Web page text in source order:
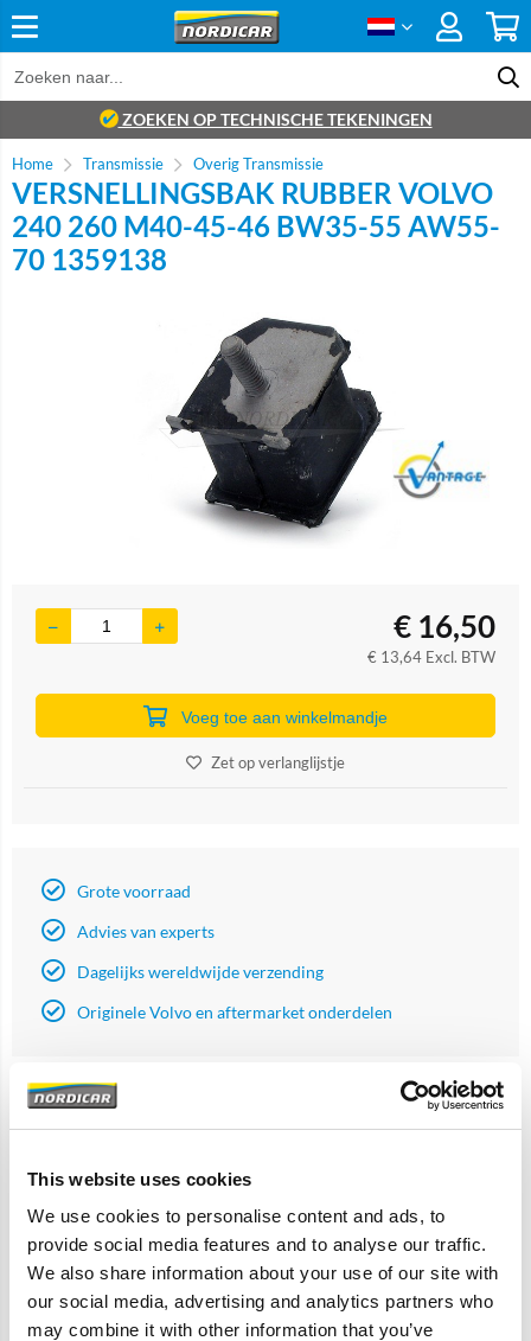
This website uses cookies
We use cookies to personalise content and ads, to
provide social media features and to analyse our traffic.
We also share information about your use of our site with
our social media, advertising and analytics partners who
may combine it with other information that you’ve
ZOEKEN OP TECHNISCHE TEKENINGEN
Home Transmissie Overig Transmissie
VERSNELLINGSBAK RUBBER VOLVO
240 260 M40-45-46 BW35-55 AW55-
70 1359138
Brand
€ 16,50
€ 13,64 Excl. BTW
Voeg toe aan winkelmandje
Zet op verlanglijstje
Grote voorraad
Advies van experts
Dagelijks wereldwijde verzending
Originele Volvo en aftermarket onderdelen
Artikelomschrijving
240 260
Specificaties